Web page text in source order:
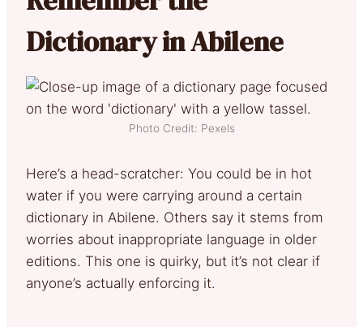
Dictionary in Abilene
Photo Credit: Pexels
Here’s a head-scratcher: You could be in hot
water if you were carrying around a certain
dictionary in Abilene. Others say it stems from
worries about inappropriate language in older
editions. This one is quirky, but it’s not clear if
anyone’s actually enforcing it.